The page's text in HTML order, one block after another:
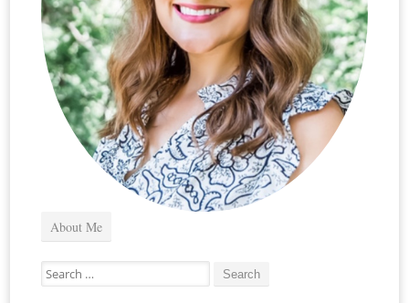
About Me
Search
for: